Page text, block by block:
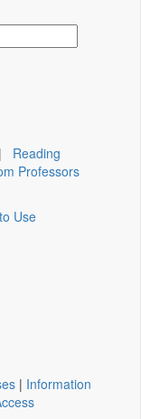
| Reading
Professors
Use
| Information